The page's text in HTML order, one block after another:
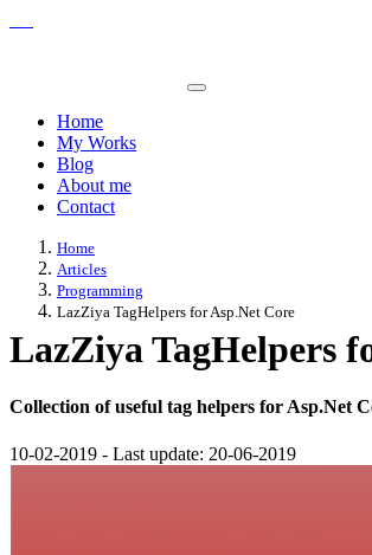
Home
My Works
Blog
About me
Contact
Home
Articles
Programming
LazZiya TagHelpers for Asp.Net Core
LazZiya TagHelpers
Collection of useful tag helpers for Asp.Net
10-02-2019 - Last update: 20-06-2019